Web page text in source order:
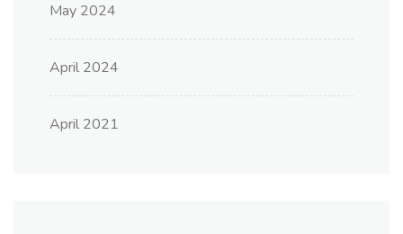
May 2024
April 2024
April 2021